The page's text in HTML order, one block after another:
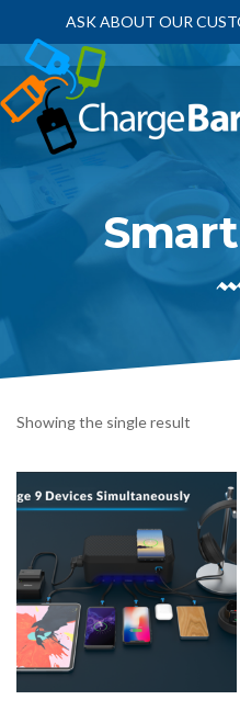
ASK ABOUT OUR
Showing the single result